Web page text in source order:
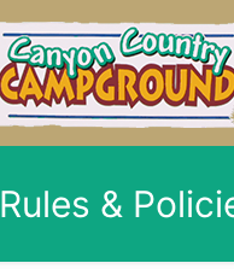
Rules &